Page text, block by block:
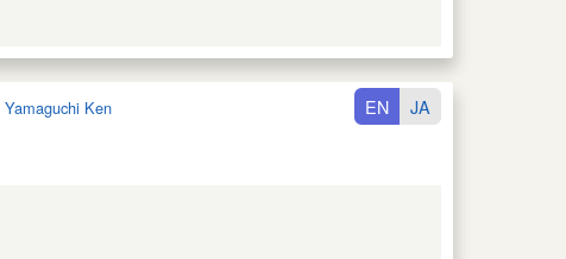
Yamaguchi Ken EN JA